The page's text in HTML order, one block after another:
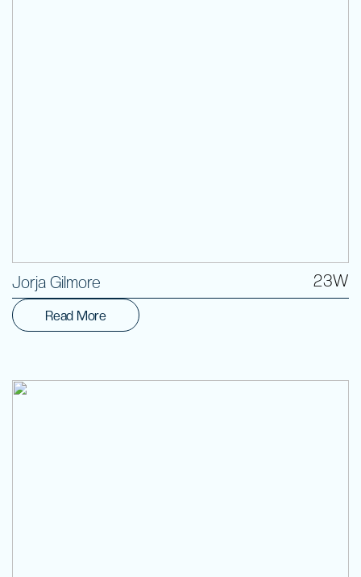
Jorja Gilmore 23W
Read More